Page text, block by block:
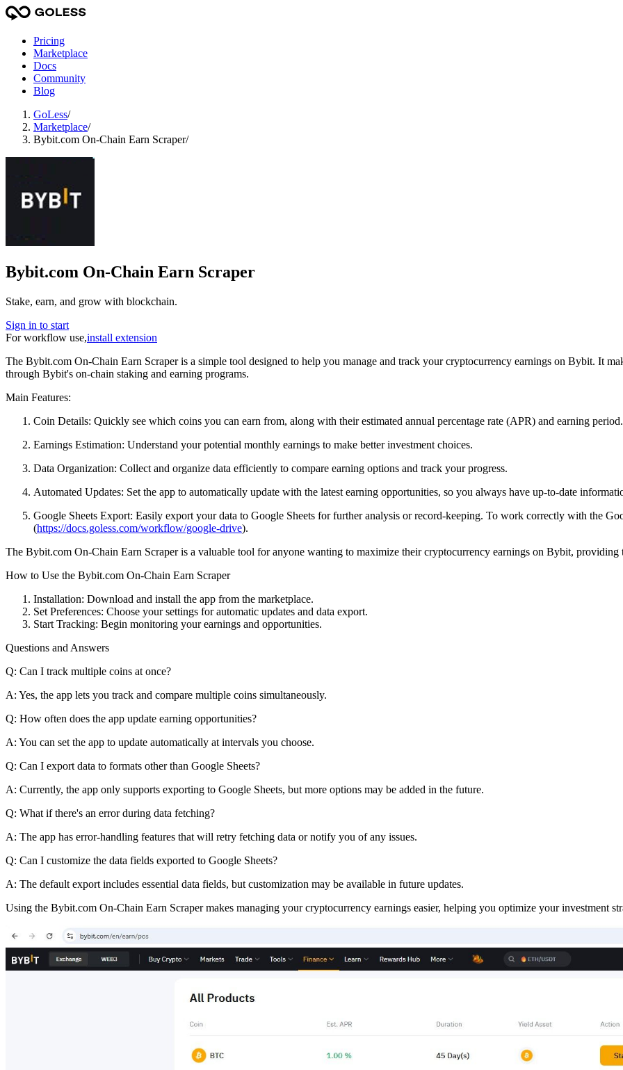
Pricing
Marketplace
Docs
Community
Blog
GoLess/
Marketplace/
Bybit.com On-Chain Earn Scraper/
Bybit.com On-Chain Earn Scraper
Stake, earn, and grow with blockchain.
Sign in to start
For workflow use,install extension
The Bybit.com On-Chain Earn Scraper is a simple tool designed to help you manage and track your cryptocurrency earnings on Bybit. It
through Bybit's on-chain staking and earning programs.
Main Features:
Coin Details: Quickly see which coins you can earn from, along with their estimated annual percentage rate (APR) and earning period.
Earnings Estimation: Understand your potential monthly earnings to make better investment choices.
Data Organization: Collect and organize data efficiently to compare earning options and track your progress.
Automated Updates: Set the app to automatically update with the latest earning opportunities, so you always have up-to-date
Google Sheets Export: Easily export your data to Google Sheets for further analysis or record-keeping. To work correctly with the
(https://docs.goless.com/workflow/google-drive).
The Bybit.com On-Chain Earn Scraper is a valuable tool for anyone wanting to maximize their cryptocurrency earnings on Bybit, providing
How to Use the Bybit.com On-Chain Earn Scraper
Installation: Download and install the app from the marketplace.
Set Preferences: Choose your settings for automatic updates and data export.
Start Tracking: Begin monitoring your earnings and opportunities.
Questions and Answers
Q: Can I track multiple coins at once?
A: Yes, the app lets you track and compare multiple coins simultaneously.
Q: How often does the app update earning opportunities?
A: You can set the app to update automatically at intervals you choose.
Q: Can I export data to formats other than Google Sheets?
A: Currently, the app only supports exporting to Google Sheets, but more options may be added in the future.
Q: What if there's an error during data fetching?
A: The app has error-handling features that will retry fetching data or notify you of any issues.
Q: Can I customize the data fields exported to Google Sheets?
A: The default export includes essential data fields, but customization may be available in future updates.
Using the Bybit.com On-Chain Earn Scraper makes managing your cryptocurrency earnings easier, helping you optimize your investment